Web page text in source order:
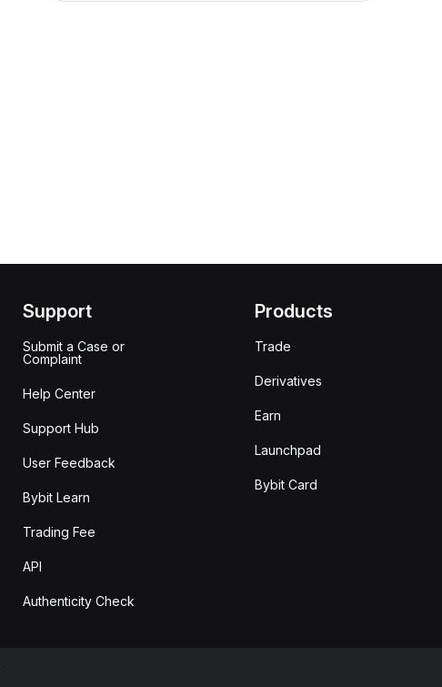
Support
Submit a Case or
Complaint
Help Center
Support Hub
User Feedback
Bybit Learn
Trading Fee
API
Authenticity Check
Products
Trade
Derivatives
Earn
Launchpad
Bybit Card